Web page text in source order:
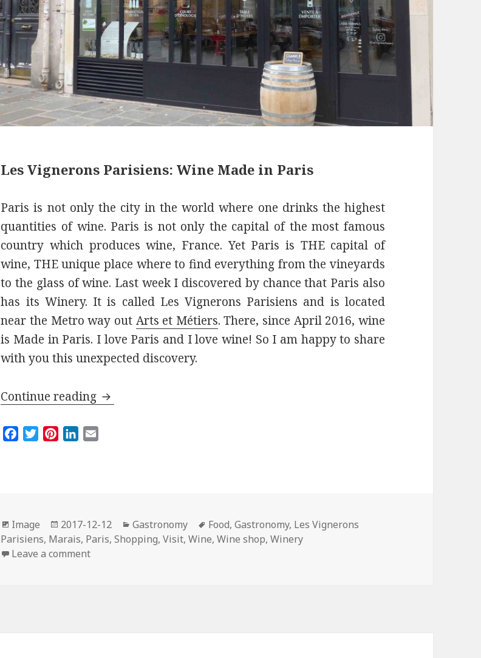
Les Vignerons Parisiens: Wine Made in Paris
Paris is not only the city in the world where one drinks the highest
quantities of wine. Paris is not only the capital of the most famous
country which produces wine, France. Yet Paris is THE capital of
wine, THE unique place where to find everything from the vineyards
to the glass of wine. Last week I discovered by chance that Paris also
has its Winery. It is called Les Vignerons Parisiens and is located
near the Metro way out Arts et Métiers. There, since April 2016, wine
is Made in Paris. I love Paris and I love wine! So I am happy to share
with you this unexpected discovery.
Continue reading Les Vignerons Parisiens: Wine Made in Paris
o
k
r
e
s
t
I
n
Format
Image
Posted
on
2017-12-12 Categories
Gastronomy Tags
Food,Gastronomy, Les Vignerons
Parisiens, Marais, Paris,Shopping,Visit,Wine,Wine shop,Winery
Leave a commenton Les Vignerons Parisiens: Wine Made in Paris